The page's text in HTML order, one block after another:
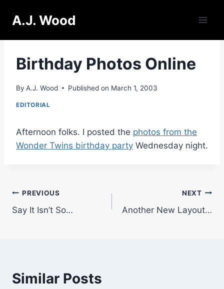
A.J. Wood
Birthday Photos Online
By A.J. Wood Published on March 1, 2003
EDITORIAL
Afternoon folks. I posted the photos from the
Wonder Twins birthday party Wednesday night.
Post
navigation
PREVIOUS
Say It Isn’t So…
NEXT
Another New Layout…
Similar Posts